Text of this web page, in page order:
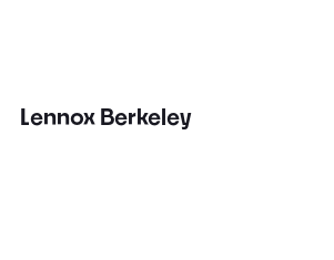
Lennox Berkeley